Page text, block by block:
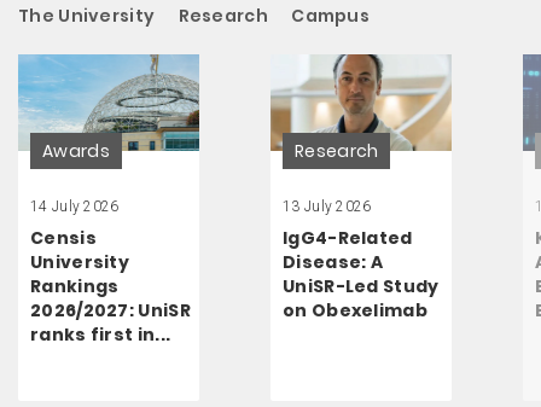
The University Research Campus
Awards
14 July 2026
Censis
University
Rankings
2026/2027: UniSR
ranks first in...
Research
13 July 2026
IgG4-Related
Disease: A
UniSR-Led Study
on Obexelimab